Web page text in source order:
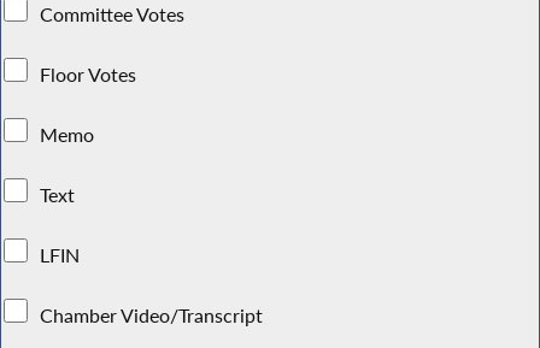
Committee Votes
Floor Votes
Memo
Text
LFIN
Chamber Video/Transcript